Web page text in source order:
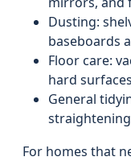
Dusting:
baseboards
Floor care:
hard surfaces
General
For homes that